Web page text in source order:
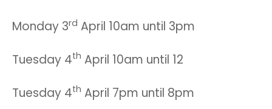
Monday 3rd April 10am until 3pm
Tuesday 4th April 10am until 12
Tuesday 4th April 7pm until 8pm